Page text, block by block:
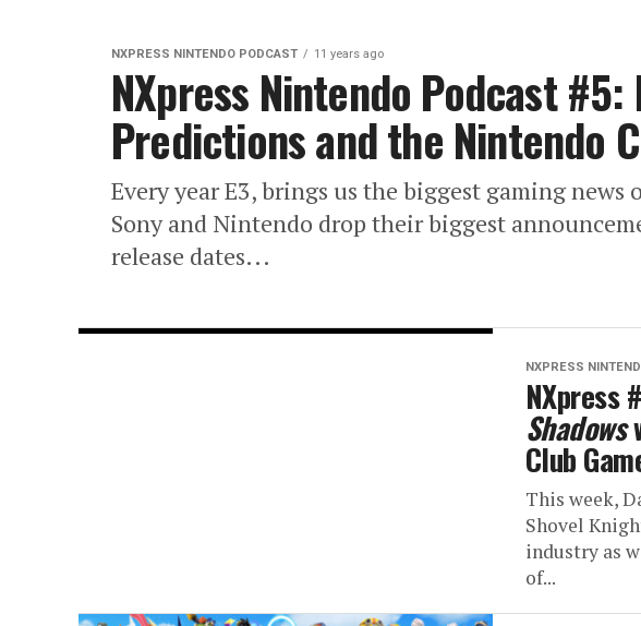
NXPRESS NINTENDO PODCAST 11 years ago
NXpress Nintendo Podcast #5:
Predictions and the Nintendo
Every year E3, brings us the biggest gaming news
Sony and Nintendo drop their biggest
release dates...
NXPRESS
NXpress
Shadows
Club
This week,
Shovel
industry as
of...